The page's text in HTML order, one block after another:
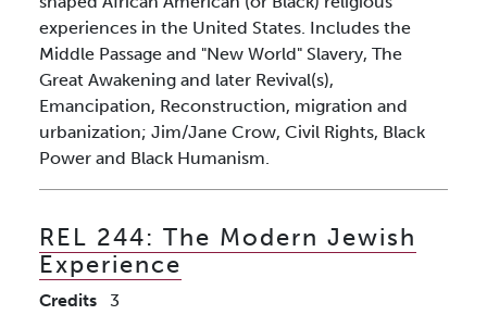
experiences in the United States. Includes the
Middle Passage and "New World" Slavery, The
Great Awakening and later Revival(s),
Emancipation, Reconstruction, migration and
urbanization; Jim/Jane Crow, Civil Rights, Black
Power and Black Humanism.
REL 244: The Modern Jewish
Experience
Credits
3